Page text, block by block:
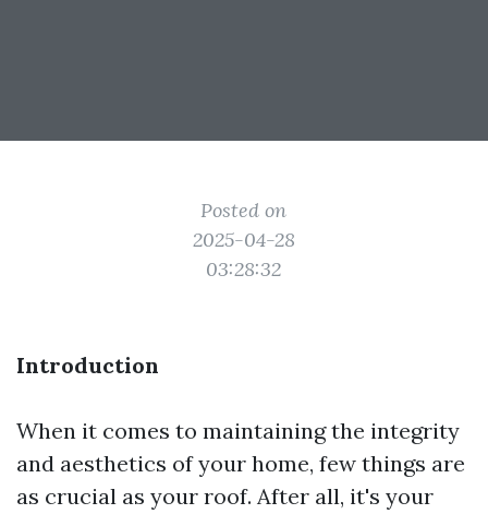
Posted on
2025-04-28
03:28:32
Introduction
When it comes to maintaining the integrity
and aesthetics of your home, few things are
as crucial as your roof. After all, it's your